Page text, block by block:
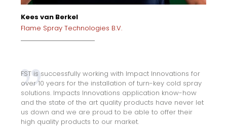
Kees van Berkel
Flame Spray Technologies B.V.
FST is successfully working with Impact Innovations for
over 10 years for the installation of turn-key cold spray
solutions. Impacts Innovations application know-how
and the state of the art quality products have never let
us down and we are proud to be able to offer their
high quality products to our market.